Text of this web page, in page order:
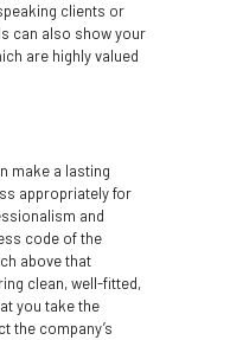
clients or
can also show your
are highly valued
make a lasting
appropriately for
and
code of the
above that
clean, well-fitted,
you take the
the company’s